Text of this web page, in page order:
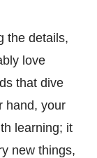
the details,
love
that dive
hand, your
learning; it
new things,